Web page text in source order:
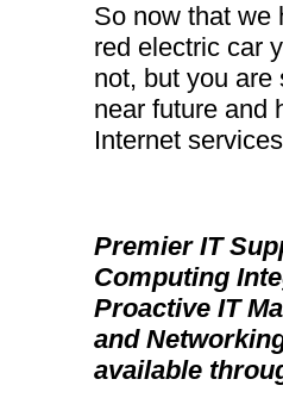
So now that we
red electric car
not, but you are
near future and
Internet
Premier IT
Computing
Proactive IT
and
available